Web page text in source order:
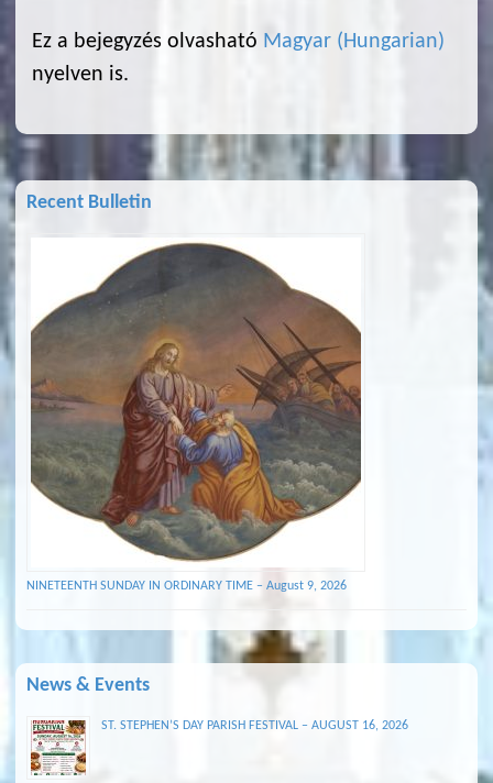
Ez a bejegyzés olvasható Magyar ( Hungarian)
nyelven is.
Recent Bulletin
NINETEENTH SUNDAY IN ORDINARY TIME – August 9, 2026
News & Events
ST. STEPHEN’S DAY PARISH FESTIVAL – AUGUST 16, 2026